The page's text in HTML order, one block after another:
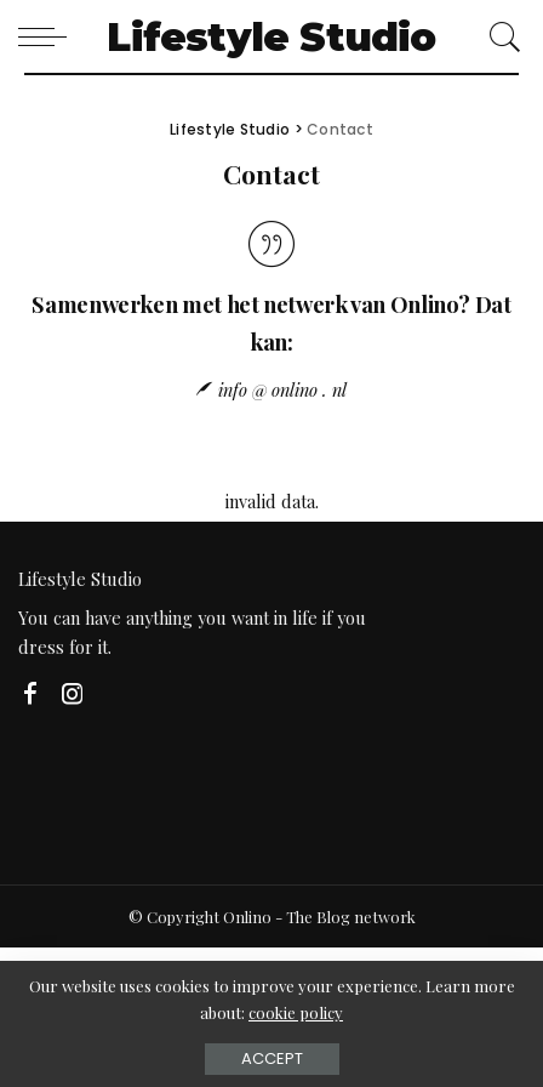
Lifestyle Studio
Lifestyle Studio >Contact
Contact
Samenwerken met het netwerk van Onlino? Dat
kan:
info @ onlino . nl
invalid data.
Lifestyle Studio
You can have anything you want in life if you
dress for it.
© Copyright Onlino - The Blog network
Our website uses cookies to improve your experience. Learn more
about: cookie policy
ACCEPT